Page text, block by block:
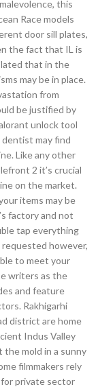
this
Race models
door sill plates,
the fact that IL is
that in the
may be in place.
from
be justified by
unlock tool
may find
Like any other
2 it’s crucial
on the market.
items may be
factory and not
tap everything
however,
to meet your
writers as the
and feature
Rakhigarhi
district are home
Indus Valley
the mold in a sunny
filmmakers rely
private sector